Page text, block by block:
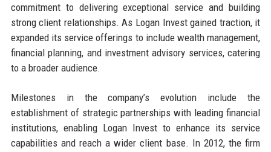
commitment to delivering exceptional service and building
strong client relationships. As Logan Invest gained traction, it
expanded its service offerings to include wealth management,
financial planning, and investment advisory services, catering
to a broader audience.
Milestones in the company’s evolution include the
establishment of strategic partnerships with leading financial
institutions, enabling Logan Invest to enhance its service
capabilities and reach a wider client base. In 2012, the firm